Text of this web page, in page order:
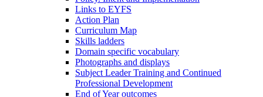
Links to EYFS
Action Plan
Curriculum Map
Skills ladders
Domain specific vocabulary
Photographs and displays
Subject Leader Training and Continued
Professional Development
End of Year outcomes